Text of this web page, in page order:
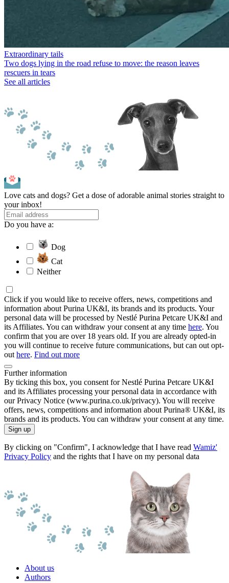
Extraordinary tails
Two dogs lying in the road refuse to move: the reason leaves
rescuers in tears
See all articles
Love cats and dogs? Get a dose of adorable animal stories straight to
your inbox!
Do you have a:
Dog
Cat
Neither
Click if you would like to receive offers, news, competitions and
information about Purina UK&I, its brands and its products. Your
personal data will be processed by Nestlé Purina Petcare UK&I and
its Affiliates. You can withdraw your consent at any time here. You
confirm that you are over 18 years old. If you are already opted-in
you will continue to receive future communications, but can out opt-
out here. Find out more
Further information
By ticking this box, you consent for Nestlé Purina Petcare UK&I
and its Affiliates processing your personal data in accordance with
our Privacy Notice (www.purina.co.uk/privacy). You will receive
offers, news, competitions and information about Purina® UK&I, its
brands and its products. You can withdraw your consent at any time.
Sign up
By clicking on "Confirm", I acknowledge that I have read Wamiz'
Privacy Policy and the rights that I have on my personal data
About us
Authors